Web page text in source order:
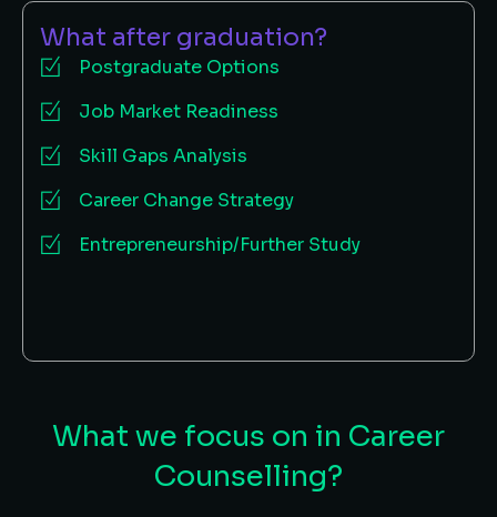
What after graduation?
Postgraduate Options
Job Market Readiness
Skill Gaps Analysis
Career Change Strategy
Entrepreneurship/Further Study
What we focus on in Career
Counselling?